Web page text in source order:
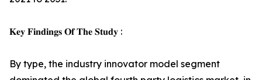
𝐊𝐞𝐲 𝐅𝐢𝐧𝐝𝐢𝐧𝐠𝐬 𝐎𝐟 𝐓𝐡𝐞 𝐒𝐭𝐮𝐝𝐲 :
By type, the industry innovator model segment